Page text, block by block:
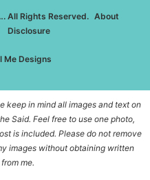
All Rights Reserved. About
Disclosure
Me Designs
keep in mind all images and text on
Said. Feel free to use one photo,
is included. Please do not remove
images without obtaining written
me.